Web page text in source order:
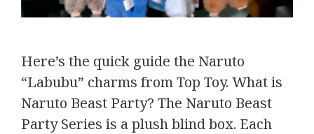
Here’s the quick guide the Naruto
“Labubu” charms from Top Toy. What is
Naruto Beast Party? The Naruto Beast
Party Series is a plush blind box. Each